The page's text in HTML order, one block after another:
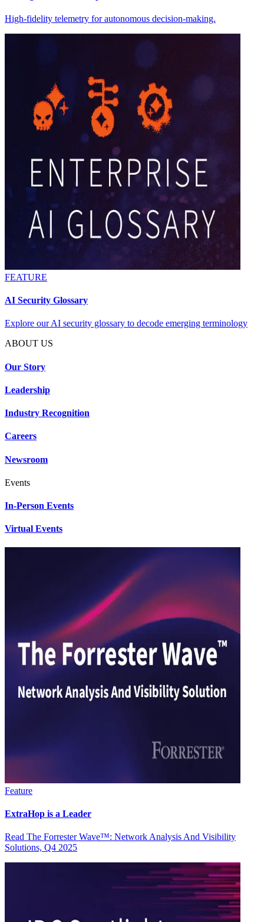
High-fidelity telemetry for autonomous decision-making.
FEATURE
AI Security Glossary
Explore our AI security glossary to decode emerging terminology
ABOUT US
Our Story
Leadership
Industry Recognition
Careers
Newsroom
Events
In-Person Events
Virtual Events
Feature
ExtraHop is a Leader
Read The Forrester Wave™: Network Analysis And Visibility
Solutions, Q4 2025